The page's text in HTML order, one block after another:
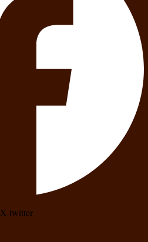
X-twitter